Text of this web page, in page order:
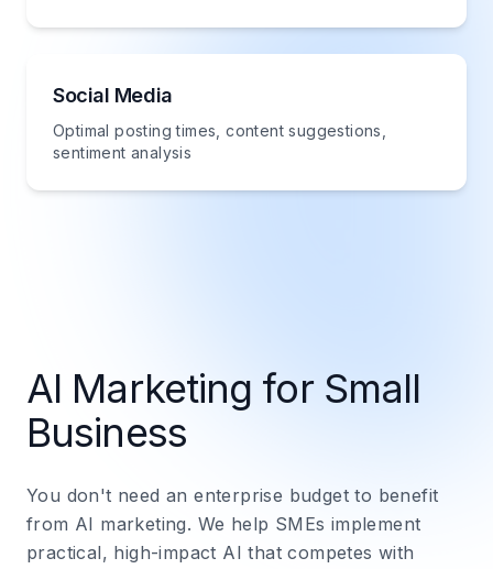
Social Media
Optimal posting times, content suggestions,
sentiment analysis
AI Marketing for Small
Business
You don't need an enterprise budget to benefit
from AI marketing. We help SMEs implement
practical, high-impact AI that competes with